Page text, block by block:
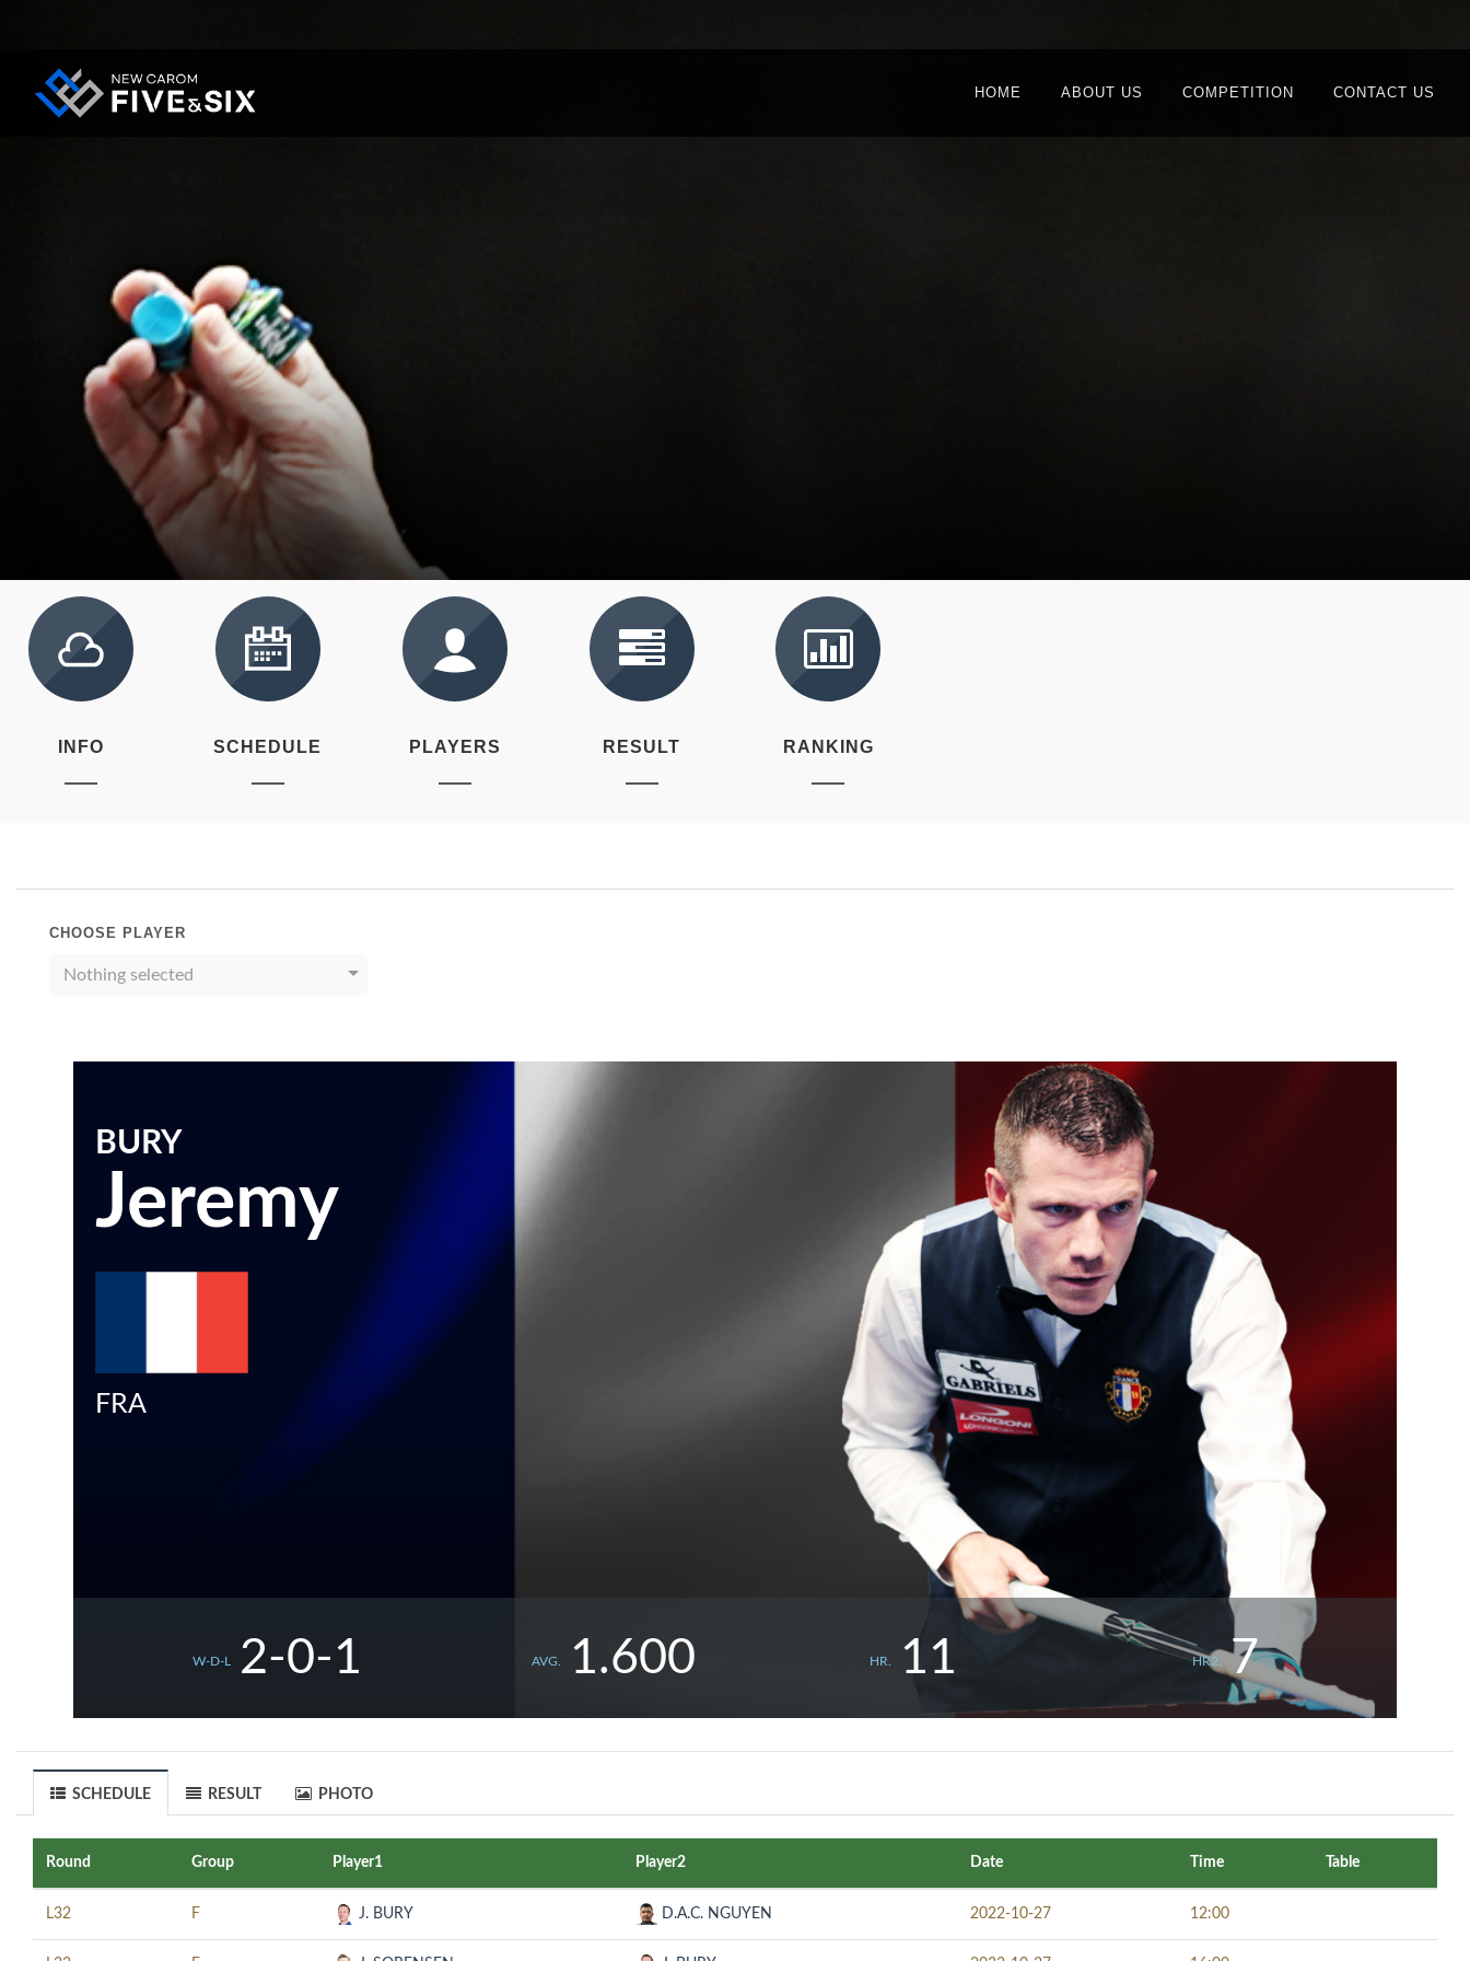
HOME ABOUT US COMPETITION CONTACT US
INFO SCHEDULE PLAYERS RESULT RANKING
CHOOSE PLAYER
Nothing selected
BURY
Jeremy
FRA
W-D-L 2-0-1 AVG. 1.600 HR. 11 HR2. 7
SCHEDULE RESULT PHOTO
Round Group Player1 Player2 Date Time Table
L32 F J. BURY D.A.C. NGUYEN 2022-10-27 12:00